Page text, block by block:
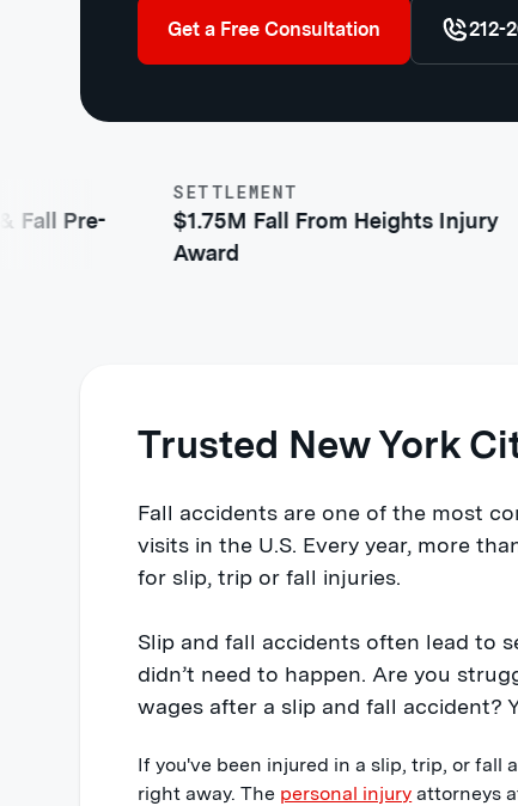
Get a Free Consultation 212-
Pre-
SETTLEMENT
$1.75M Fall From Heights Injury
Award
Trusted New York
Fall accidents are one of the most
visits in the U.S. Every year, more
for slip, trip or fall injuries.
Slip and fall accidents often lead to
didn’t need to happen. Are you
wages after a slip and fall accident?
If you've been injured in a slip, trip, or fall
right away. The personal injury attorneys